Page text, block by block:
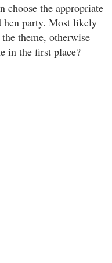
choose the appropriate
hen party. Most likely
theme, otherwise
in the first place?